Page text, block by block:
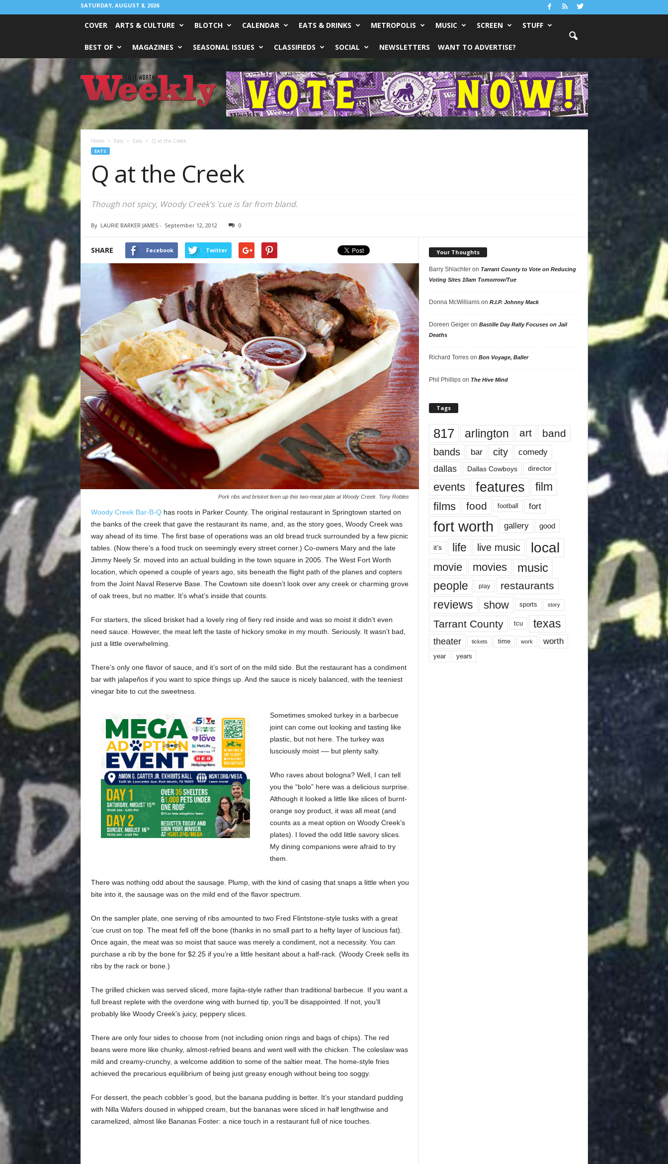
SATURDAY, AUGUST 8, 2026
COVER ARTS & CULTURE BLOTCH CALENDAR EATS & DRINKS METROPOLIS MUSIC SCREEN STUFF
BEST OF MAGAZINES SEASONAL ISSUES CLASSIFIEDS SOCIAL NEWSLETTERS WANT TO ADVERTISE?
Fort
Worth
Weekly
Home Eats Eats Q at the Creek
EATS
Q at the Creek
Though not spicy, Woody Creek’s ’cue is far from bland.
By LAURIE BARKER JAMES- September 12, 2012 0
SHARE Facebook Twitter
Pork ribs and brisket liven up this two-meat plate at Woody Creek. Tony Robles
Woody Creek Bar-B-Qhas roots in Parker County. The original restaurant in Springtown started on
the banks of the creek that gave the restaurant its name, and, as the story goes, Woody Creek was
way ahead of its time. The first base of operations was an old bread truck surrounded by a few picnic
tables. (Now there’s a food truck on seemingly every street corner.) Co-owners Mary and the late
Jimmy Neely Sr. moved into an actual building in the town square in 2005. The West Fort Worth
location, which opened a couple of years ago, sits beneath the flight path of the planes and copters
from the Joint Naval Reserve Base. The Cowtown site doesn’t look over any creek or charming grove
of oak trees, but no matter. It’s what’s inside that counts.
For starters, the sliced brisket had a lovely ring of fiery red inside and was so moist it didn’t even
need sauce. However, the meat left the taste of hickory smoke in my mouth. Seriously. It wasn’t bad,
just a little overwhelming.
There’s only one flavor of sauce, and it’s sort of on the mild side. But the restaurant has a condiment
bar with jalapeños if you want to spice things up. And the sauce is nicely balanced, with the teeniest
vinegar bite to cut the sweetness.
Sometimes smoked turkey in a barbecue
joint can come out looking and tasting like
plastic, but not here. The turkey was
lusciously moist –– but plenty salty.
Who raves about bologna? Well, I can tell
you the “bolo” here was a delicious surprise.
Although it looked a little like slices of burnt-
orange soy product, it was all meat (and
counts as a meat option on Woody Creek’s
plates). I loved the odd little savory slices.
My dining companions were afraid to try
them.
There was nothing odd about the sausage. Plump, with the kind of casing that snaps a little when you
bite into it, the sausage was on the mild end of the flavor spectrum.
On the sampler plate, one serving of ribs amounted to two Fred Flintstone-style tusks with a great
’cue crust on top. The meat fell off the bone (thanks in no small part to a hefty layer of luscious fat).
Once again, the meat was so moist that sauce was merely a condiment, not a necessity. You can
purchase a rib by the bone for $2.25 if you’re a little hesitant about a half-rack. (Woody Creek sells its
ribs by the rack or bone.)
The grilled chicken was served sliced, more fajita-style rather than traditional barbecue. If you want a
full breast replete with the overdone wing with burned tip, you’ll be disappointed. If not, you’ll
probably like Woody Creek’s juicy, peppery slices.
There are only four sides to choose from (not including onion rings and bags of chips). The red
beans were more like chunky, almost-refried beans and went well with the chicken. The coleslaw was
mild and creamy-crunchy, a welcome addition to some of the saltier meat. The home-style fries
achieved the precarious equilibrium of being just greasy enough without being too soggy.
For dessert, the peach cobbler’s good, but the banana pudding is better. It’s your standard pudding
with Nilla Wafers doused in whipped cream, but the bananas were sliced in half lengthwise and
caramelized, almost like Bananas Foster: a nice touch in a restaurant full of nice touches.
Your Thoughts
Barry Shlachteron Tarrant County to Vote on Reducing
Voting Sites 10am Tomorrow/Tue
Donna McWilliamson R.I.P. Johnny Mack
Doreen Geigeron Bastille Day Rally Focuses on Jail
Deaths
Richard Torreson Bon Voyage, Baller
Phil Phillipson The Hive Mind
Tags
817 arlington art band
bands bar city comedy
dallas Dallas Cowboys director
events features
film
films
food football fort
fort worth gallery good
it’s life live music local
movie movies music
people play restaurants
reviews show sports story
Tarrant County tcu texas
theater tickets time work worth
year years